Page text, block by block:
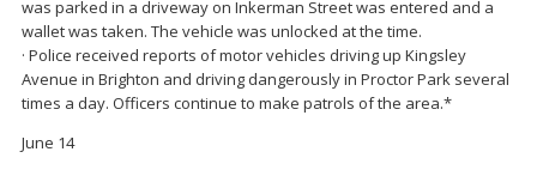
was parked in a driveway on Inkerman Street was entered and a
wallet was taken. The vehicle was unlocked at the time.
· Police received reports of motor vehicles driving up Kingsley
Avenue in Brighton and driving dangerously in Proctor Park several
times a day. Officers continue to make patrols of the area.*
June 14